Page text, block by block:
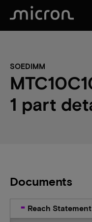
SOEDIMM
1 part
Documents
Reach Statement